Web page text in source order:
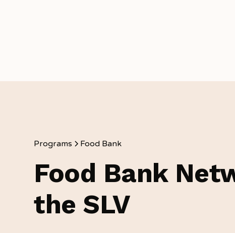
Programs Food Bank
Food Bank
the SLV